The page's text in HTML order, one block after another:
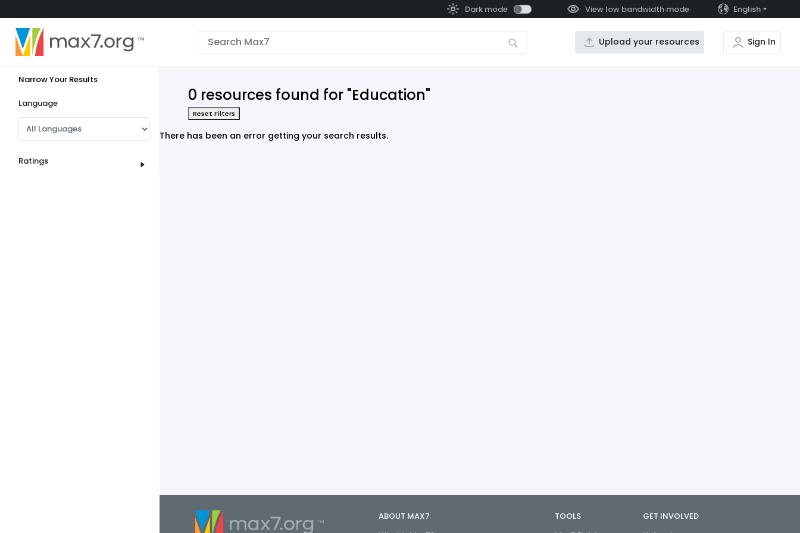
Dark mode View low bandwidth mode English
Upload your resources Sign In
Narrow Your Results
Language
Ratings
0 resources found for "Education"
Reset Filters
There has been an error getting your search results.
ABOUT MAX7
TOOLS
GET INVOLVED
English
Sign In
View low bandwidth mode
Upload your resources